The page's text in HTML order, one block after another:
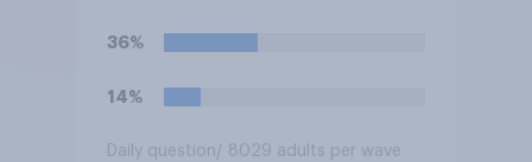
36%
14%
Daily question/ 8029 adults per wave